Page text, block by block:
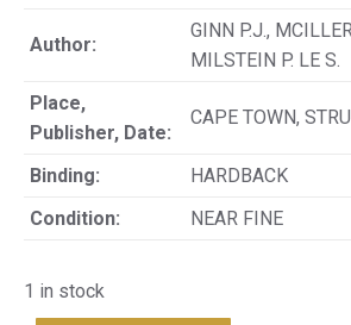
Author:
GINN P.J.,
MILSTEIN P. LE S.
Place,
Publisher, Date:
CAPE TOWN,
Binding:
HARDBACK
Condition:
NEAR FINE
1 in stock